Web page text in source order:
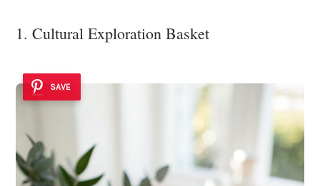
1. Cultural Exploration Basket
SAVE